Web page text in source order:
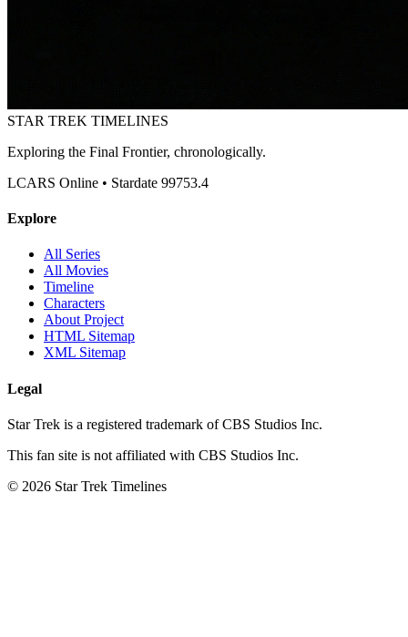
STAR TREK TIMELINES
Exploring the Final Frontier, chronologically.
LCARS Online • Stardate 99753.4
Explore
All Series
All Movies
Timeline
Characters
About Project
HTML Sitemap
XML Sitemap
Legal
Star Trek is a registered trademark of CBS Studios Inc.
This fan site is not affiliated with CBS Studios Inc.
© 2026 Star Trek Timelines